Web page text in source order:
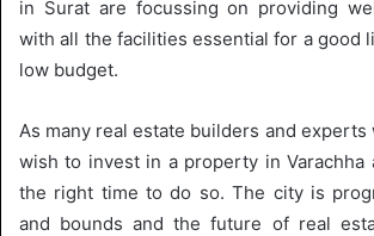
in Surat are focussing on providing
with all the facilities essential for a good
low budget.
As many real estate builders and experts
wish to invest in a property in Varachha
the right time to do so. The city is
and bounds and the future of real